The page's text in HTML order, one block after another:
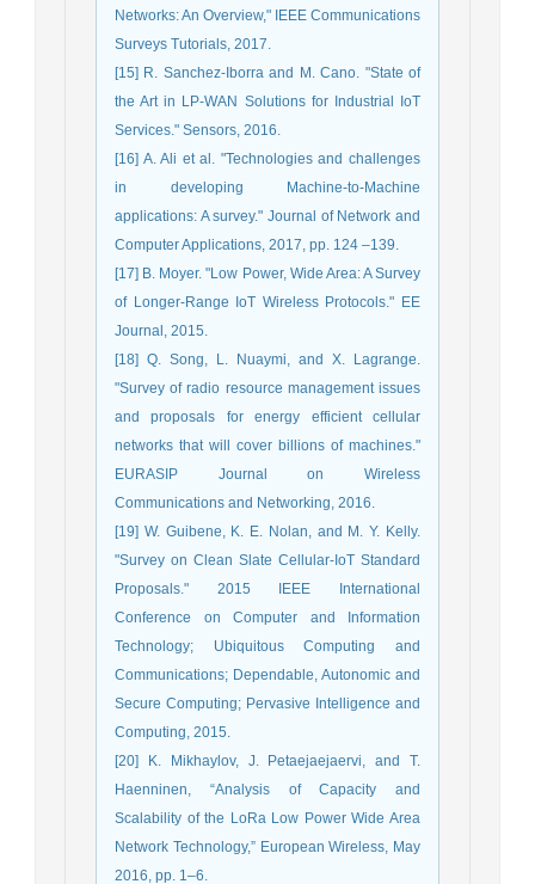
Networks: An Overview," IEEE Communications
Surveys Tutorials, 2017.
[15] R. Sanchez-Iborra and M. Cano. "State of
the Art in LP-WAN Solutions for Industrial IoT
Services." Sensors, 2016.
[16] A. Ali et al. "Technologies and challenges
in developing Machine-to-Machine
applications: A survey." Journal of Network and
Computer Applications, 2017, pp. 124 –139.
[17] B. Moyer. "Low Power, Wide Area: A Survey
of Longer-Range IoT Wireless Protocols." EE
Journal, 2015.
[18] Q. Song, L. Nuaymi, and X. Lagrange.
"Survey of radio resource management issues
and proposals for energy efficient cellular
networks that will cover billions of machines."
EURASIP Journal on Wireless
Communications and Networking, 2016.
[19] W. Guibene, K. E. Nolan, and M. Y. Kelly.
"Survey on Clean Slate Cellular-IoT Standard
Proposals." 2015 IEEE International
Conference on Computer and Information
Technology; Ubiquitous Computing and
Communications; Dependable, Autonomic and
Secure Computing; Pervasive Intelligence and
Computing, 2015.
[20] K. Mikhaylov, J. Petaejaejaervi, and T.
Haenninen, “Analysis of Capacity and
Scalability of the LoRa Low Power Wide Area
Network Technology,” European Wireless, May
2016, pp. 1–6.